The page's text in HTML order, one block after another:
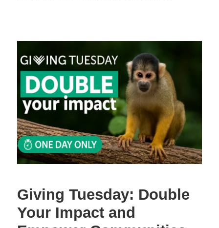
Giving Tuesday: Double
Your Impact and